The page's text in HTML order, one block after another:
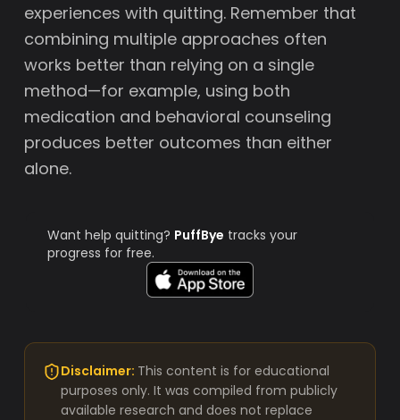
experiences with quitting. Remember that
combining multiple approaches often
works better than relying on a single
method—for example, using both
medication and behavioral counseling
produces better outcomes than either
alone.
Want help quitting? PuffBye tracks your
progress for free.
Disclaimer: This content is for educational
purposes only. It was compiled from publicly
available research and does not replace